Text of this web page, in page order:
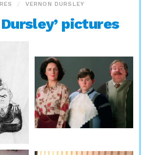
VERNON DURSLEY
Dursley’ pictures